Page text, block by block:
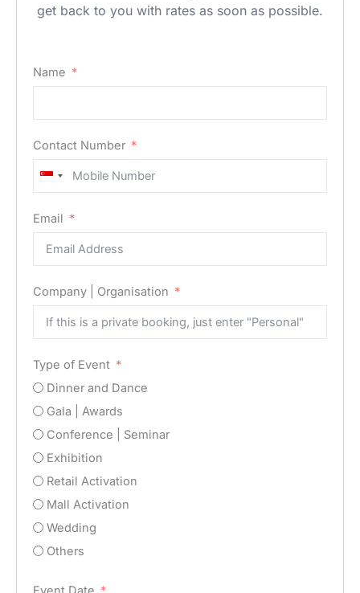
get back to you with rates as soon as possible.
Name
Contact Number
Singapore
Email
Company | Organisation
Type of Event
Dinner and Dance
Gala | Awards
Conference | Seminar
Exhibition
Retail Activation
Mall Activation
Wedding
Others